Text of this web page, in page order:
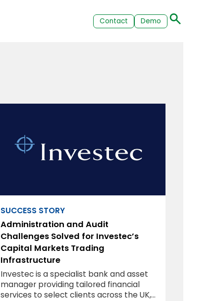
Contact Demo
SUCCESS STORY
Administration and Audit
Challenges Solved for Investec’s
Capital Markets Trading
Infrastructure
Investec is a specialist bank and asset
manager providing tailored financial
services to select clients across the UK,